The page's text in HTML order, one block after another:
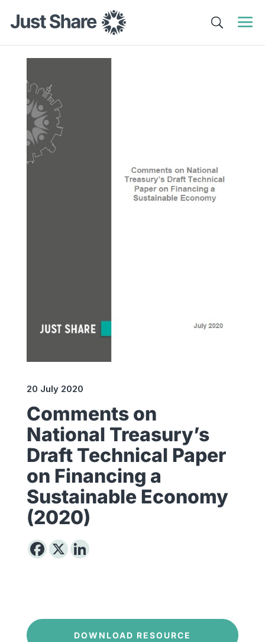
20 July 2020
Comments on
National Treasury’s
Draft Technical Paper
on Financing a
Sustainable Economy
(2020)
DOWNLOAD RESOURCE